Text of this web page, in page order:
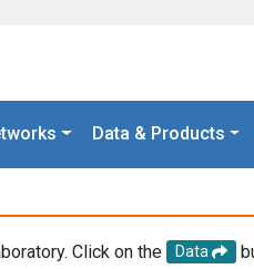
Data & Products
Click on the Data